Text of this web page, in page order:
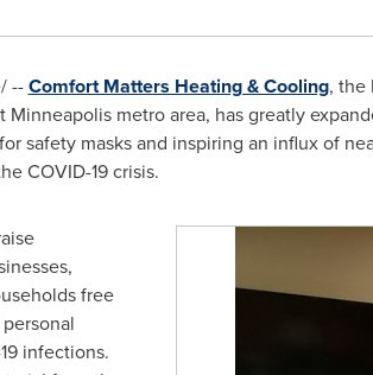
--Comfort Matters Heating & Cooling, the
Minneapolismetro area, has greatly
safety masks and inspiring an influx of
COVID-19 crisis.
free
infections.